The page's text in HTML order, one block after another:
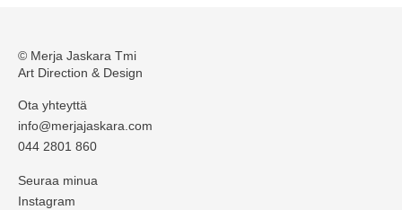
© Merja Jaskara Tmi
Art Direction & Design
Ota yhteyttä
info@merjajaskara.com
044 2801 860
Seuraa minua
Instagram